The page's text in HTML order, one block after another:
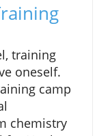
training
oneself.
camp
chemistry